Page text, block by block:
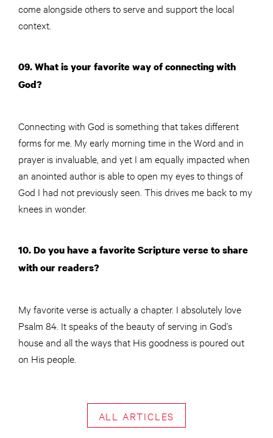
come alongside others to serve and support the local
context.
09. What is your favorite way of connecting with
God?
Connecting with God is something that takes different
forms for me. My early morning time in the Word and in
prayer is invaluable, and yet I am equally impacted when
an anointed author is able to open my eyes to things of
God I had not previously seen. This drives me back to my
knees in wonder.
10. Do you have a favorite Scripture verse to share
with our readers?
My favorite verse is actually a chapter. I absolutely love
Psalm 84. It speaks of the beauty of serving in God’s
house and all the ways that His goodness is poured out
on His people.
ALL ARTICLES